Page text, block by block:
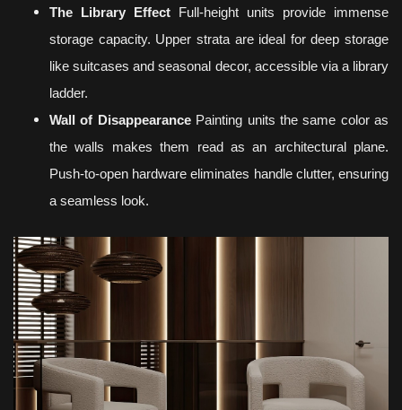
The Library Effect Full-height units provide immense
storage capacity. Upper strata are ideal for deep storage
like suitcases and seasonal decor, accessible via a library
ladder.
Wall of DisappearancePainting units the same color as
the walls makes them read as an architectural plane.
Push-to-open hardware eliminates handle clutter, ensuring
a seamless look.